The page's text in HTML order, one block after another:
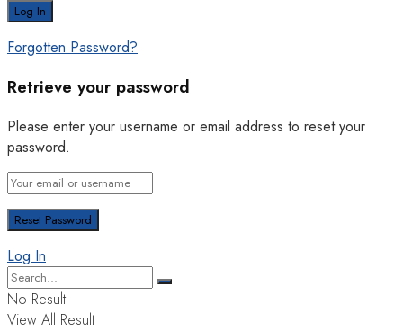
Forgotten Password?
Retrieve your password
Please enter your username or email address to reset your
password.
Log In
No Result
View All Result